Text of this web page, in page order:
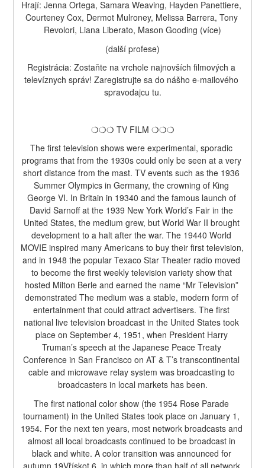
Hrají: Jenna Ortega, Samara Weaving, Hayden Panettiere,
Courteney Cox, Dermot Mulroney, Melissa Barrera, Tony
Revolori, Liana Liberato, Mason Gooding (více)
(další profese)
Registrácia: Zostaňte na vrchole najnovších filmových a
televíznych správ! Zaregistrujte sa do nášho e-mailového
spravodajcu tu.
❍❍❍ TV FILM ❍❍❍
The first television shows were experimental, sporadic
programs that from the 1930s could only be seen at a very
short distance from the mast. TV events such as the 1936
Summer Olympics in Germany, the crowning of King
George VI. In Britain in 19340 and the famous launch of
David Sarnoff at the 1939 New York World’s Fair in the
United States, the medium grew, but World War II brought
development to a halt after the war. The 19440 World
MOVIE inspired many Americans to buy their first television,
and in 1948 the popular Texaco Star Theater radio moved
to become the first weekly television variety show that
hosted Milton Berle and earned the name “Mr Television”
demonstrated The medium was a stable, modern form of
entertainment that could attract advertisers. The first
national live television broadcast in the United States took
place on September 4, 1951, when President Harry
Truman’s speech at the Japanese Peace Treaty
Conference in San Francisco on AT & T’s transcontinental
cable and microwave relay system was broadcasting to
broadcasters in local markets has been.
The first national color show (the 1954 Rose Parade
tournament) in the United States took place on January 1,
1954. For the next ten years, most network broadcasts and
almost all local broadcasts continued to be broadcast in
black and white. A color transition was announced for
autumn 19Vřískot 6, in which more than half of all network